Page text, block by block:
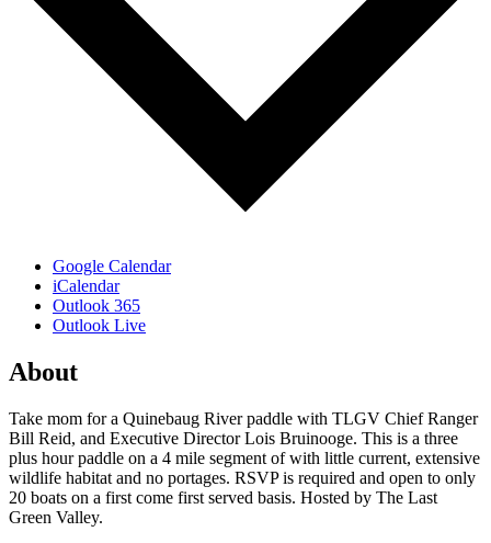
Google Calendar
iCalendar
Outlook 365
Outlook Live
About
Take mom for a Quinebaug River paddle with TLGV Chief Ranger
Bill Reid, and Executive Director Lois Bruinooge. This is a three
plus hour paddle on a 4 mile segment of with little current, extensive
wildlife habitat and no portages. RSVP is required and open to only
20 boats on a first come first served basis. Hosted by The Last
Green Valley.